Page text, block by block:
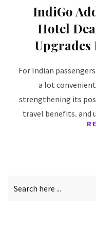
IndiGo
Hotel
Upgrades
For Indian
a lot
strengthening its
travel benefits, and
airline is
international